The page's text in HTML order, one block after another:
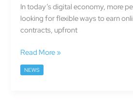
In today’s digital economy, more
looking for flexible ways to earn
contracts, upfront
ionBLADE
Affiliate
Program
Read More »
NEWS